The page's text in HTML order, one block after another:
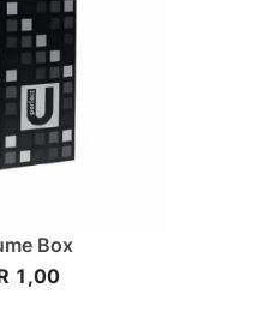
Box
1,00